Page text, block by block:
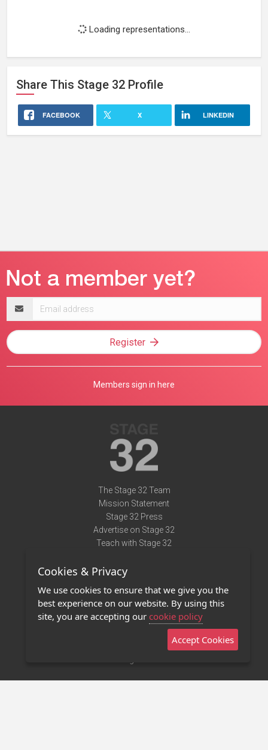
Loading representations...
Share This Stage 32 Profile
FACEBOOK X LINKEDIN
address
Register
Members sign in here
The Stage 32 Team
Mission Statement
Stage 32 Press
Advertise on Stage 32
Teach with Stage 32
Terms of Use
Privacy Policy
Contact Us
Stage 32 Mobile App
Cookies & Privacy
We use cookies to ensure that we give you the
best experience on our website. By using this
site, you are accepting our cookie policy
Accept Cookies